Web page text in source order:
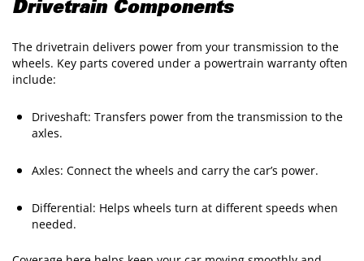
Drivetrain Components
The drivetrain delivers power from your transmission to the
wheels. Key parts covered under a powertrain warranty often
include:
Driveshaft: Transfers power from the transmission to the
axles.
Axles: Connect the wheels and carry the car’s power.
Differential: Helps wheels turn at different speeds when
needed.